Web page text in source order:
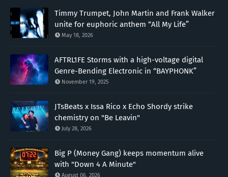
Timmy Trumpet, John Martin and Frank Walker
unite for euphoric anthem “All My Life”
May 18, 2026
AFTRL1FE Storms with a high-voltage digital
Genre-Bending Electronic in “BAYPHONK”
November 19, 2025
JTsBeats x Issa Rico x Echo Shordy strike
chemistry on "Be Leavin"
July 28, 2026
Big P (Money Gang) keeps momentum alive
with "Down 4 A Minute"
August 06, 2026